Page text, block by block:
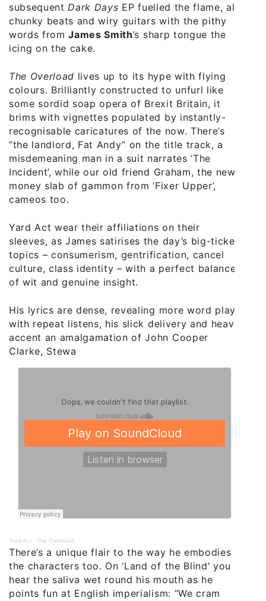
subsequent Dark Days EP fuelled the flame, all
chunky beats and wiry guitars with the pithy
words fromJames Smith’s sharp tongue the
icing on the cake.
The Overload lives up to its hype with flying
colours. Brilliantly constructed to unfurl like
some sordid soap opera of Brexit Britain, it
brims with vignettes populated by instantly-
recognisable caricatures of the now. There’s
“the landlord, Fat Andy” on the title track, a
misdemeaning man in a suit narrates ‘The
Incident’, while our old friend Graham, the new
money slab of gammon from ‘Fixer Upper’,
cameos too.
Yard Act wear their affiliations on their
sleeves, as James satirises the day’s big-ticket
topics – consumerism, gentrification, cancel
culture, class identity – with a perfect balance
of wit and genuine insight.
His lyrics are dense, revealing more word play
with repeat listens, his slick delivery and heavy
accent an amalgamation of John Cooper
Clarke, Stewa
Yard Act · The Overload
There’s a unique flair to the way he embodies
the characters too. On ‘Land of the Blind’ you
hear the saliva wet round his mouth as he
points fun at English imperialism: “We cram